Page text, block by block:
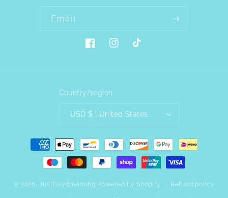
Email
FacebookInstagramTikTok
Country/region
USD $ | United States
Payment
methods
© 2026,JustDaydreaming Powered by Shopify Refund policy